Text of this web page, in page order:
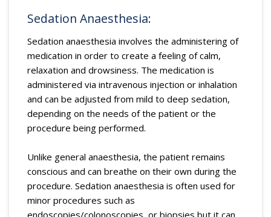
Sedation Anaesthesia:
Sedation anaesthesia involves the administering of
medication in order to create a feeling of calm,
relaxation and drowsiness. The medication is
administered via intravenous injection or inhalation
and can be adjusted from mild to deep sedation,
depending on the needs of the patient or the
procedure being performed.
Unlike general anaesthesia, the patient remains
conscious and can breathe on their own during the
procedure. Sedation anaesthesia is often used for
minor procedures such as
endoscopies/colonoscopies, or biopsies but it can